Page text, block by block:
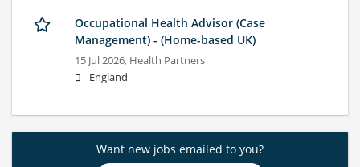
Occupational Health Advisor (Case
Management) - (Home-based UK)
15 Jul 2026, Health Partners
England
Want new jobs emailed to you?